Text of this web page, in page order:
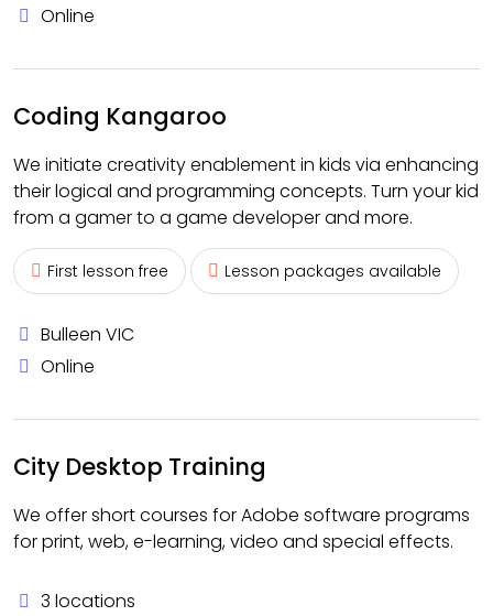
Online
Coding Kangaroo
We initiate creativity enablement in kids via enhancing
their logical and programming concepts. Turn your kid
from a gamer to a game developer and more.
First lesson free Lesson packages available
Bulleen VIC
Online
City Desktop Training
We offer short courses for Adobe software programs
for print, web, e-learning, video and special effects.
3 locations